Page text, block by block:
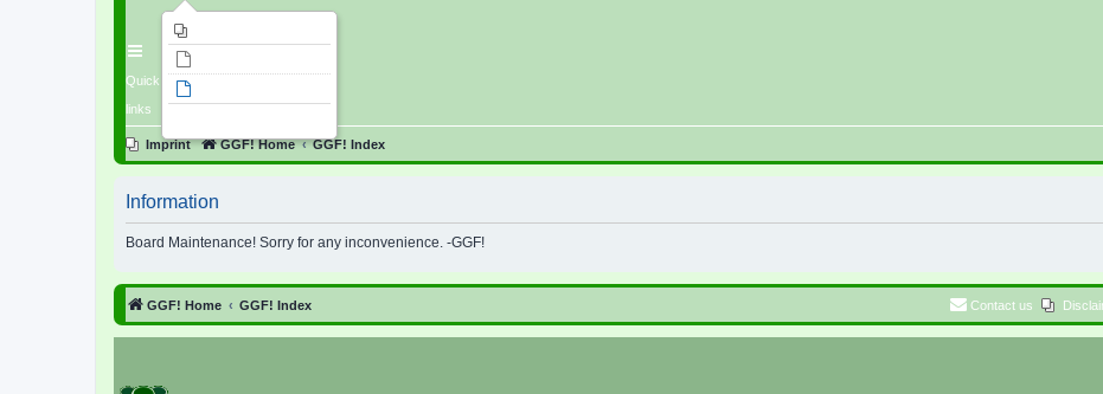
Quick
links
Imprint GGF! Home GGF! Index
Information
Board Maintenance! Sorry for any inconvenience. -GGF!
GGF! Home GGF! Index Contact us